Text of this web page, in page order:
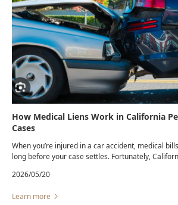
How Medical Liens Work in California
Cases
When you’re injured in a car accident, medical
long before your case settles. Fortunately,
them access to care even if they can’t pay upfront.
2026/05/20
Learn more